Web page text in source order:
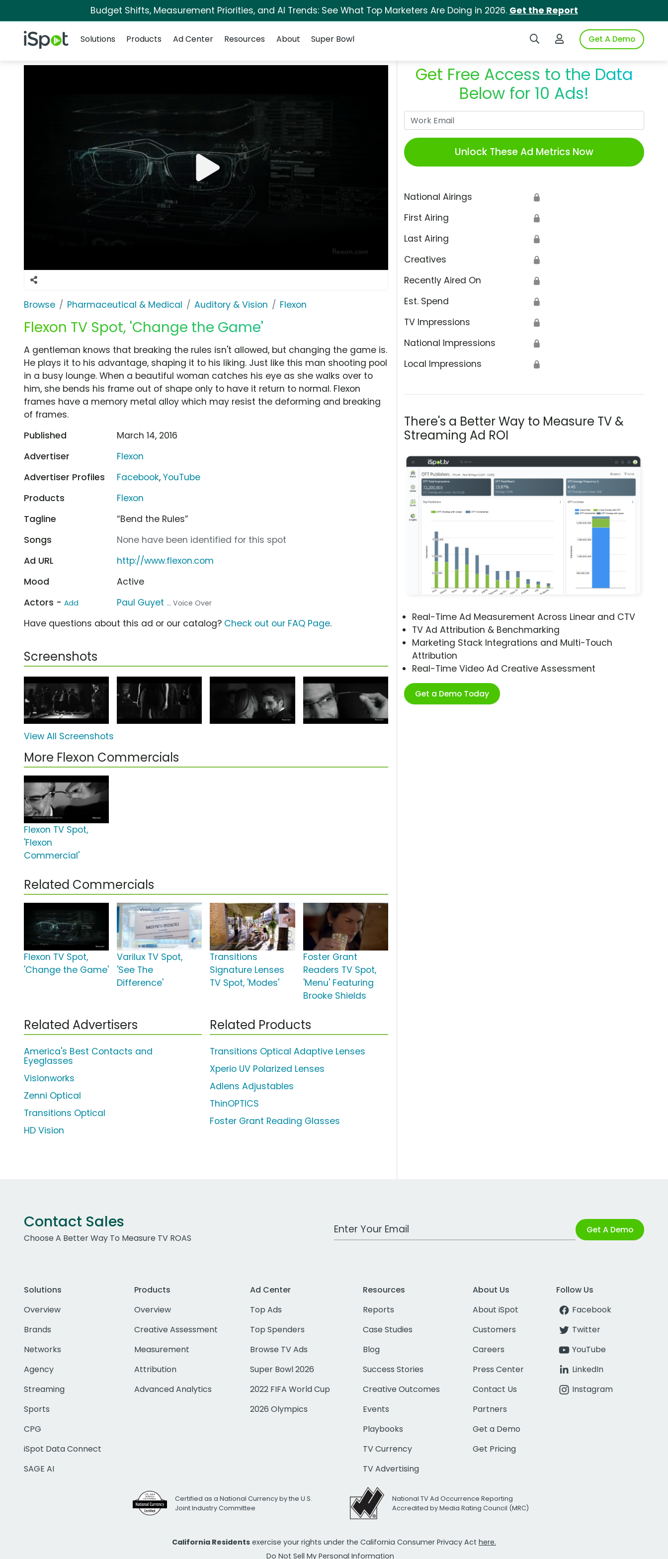
Budget Shifts, Measurement Priorities, and AI Trends: See What Top Marketers Are Doing in 2026. Get the Report
iSpot Logo Search iSpotLogin to iSpotGet A Demo
Solutions
Products Ad Center Resources About Super Bowl
Browse Pharmaceutical & Medical Auditory & Vision Flexon
Flexon TV Spot, 'Change the Game'
Get Free Access to the Data
Below for 10 Ads!
Unlock These Ad Metrics Now
National Airings 🔒
First Airing 🔒
Last Airing 🔒
Creatives 🔒
Recently Aired On 🔒
Est. Spend 🔒
TV Impressions 🔒
National Impressions 🔒
Local Impressions 🔒
There's a Better Way to Measure TV &
Streaming Ad ROI
Real-Time Ad Measurement Across Linear and CTV
TV Ad Attribution & Benchmarking
Marketing Stack Integrations and Multi-Touch
Attribution
Real-Time Video Ad Creative Assessment
Get a Demo Today
A gentleman knows that breaking the rules isn't allowed, but changing the game is.
He plays it to his advantage, shaping it to his liking. Just like this man shooting pool
in a busy lounge. When a beautiful woman catches his eye as she walks over to
him, she bends his frame out of shape only to have it return to normal. Flexon
frames have a memory metal alloy which may resist the deforming and breaking
of frames.
Published
March 14, 2016
Advertiser
Flexon
Advertiser Profiles
Facebook,YouTube
Products
Flexon
Tagline
“Bend the Rules”
Songs
None have been identified for this spot
Ad URL
http://www.flexon.com
Mood
Active
Actors - Add Paul Guyet ... Voice Over
Have questions about this ad or our catalog? Check out our FAQ Page.
Screenshots
View All Screenshots
More Flexon Commercials
Flexon TV Spot,
'Flexon
Commercial'
Related Commercials
Flexon TV Spot,
'Change the Game'
Varilux TV Spot,
'See The
Difference'
Transitions
Signature Lenses
TV Spot, 'Modes'
Foster Grant
Readers TV Spot,
'Menu' Featuring
Brooke Shields
Related Advertisers
America's Best Contacts and
Eyeglasses
Visionworks
Zenni Optical
Transitions Optical
HD Vision
Related Products
Transitions Optical Adaptive Lenses
Xperio UV Polarized Lenses
Adlens Adjustables
ThinOPTICS
Foster Grant Reading Glasses
Contact Sales
Choose A Better Way To Measure TV ROAS
Work Email Address Get A Demo
Solutions
Overview
Brands
Networks
Agency
Streaming
Sports
CPG
iSpot Data Connect
SAGE AI
Products
Overview
Creative Assessment
Measurement
Attribution
Advanced Analytics
Ad Center
Top Ads
Top Spenders
Browse TV Ads
Super Bowl 2026
2022 FIFA World Cup
2026 Olympics
Resources
Reports
Case Studies
Blog
Success Stories
Creative Outcomes
Events
Playbooks
TV Currency
TV Advertising
About Us
About iSpot
Customers
Careers
Press Center
Contact Us
Partners
Get a Demo
Get Pricing
Follow Us
Facebook
Twitter
YouTube
LinkedIn
Instagram
Certified as a National Currency by the U.S.
Joint Industry Committee
National TV Ad Occurrence Reporting
Accredited by Media Rating Council (MRC)
California Residents exercise your rights under the California Consumer Privacy Act here.
Do Not Sell My Personal Information